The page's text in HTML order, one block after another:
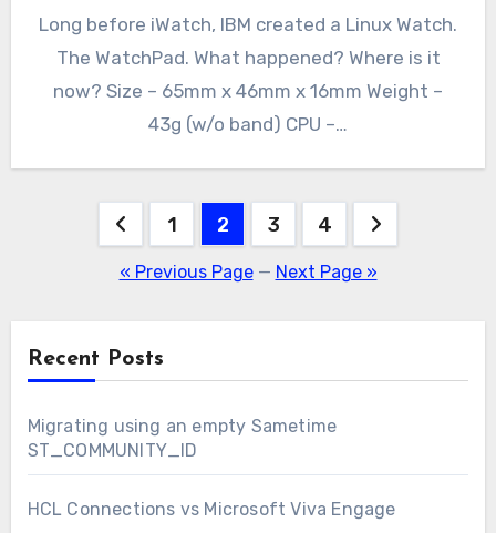
Long before iWatch, IBM created a Linux Watch.
The WatchPad. What happened? Where is it
now? Size – 65mm x 46mm x 16mm Weight –
43g (w/o band) CPU –…
pagination
1 2 3 4
« Previous Page— Next Page »
Recent Posts
Migrating using an empty Sametime
ST_COMMUNITY_ID
HCL Connections vs Microsoft Viva Engage